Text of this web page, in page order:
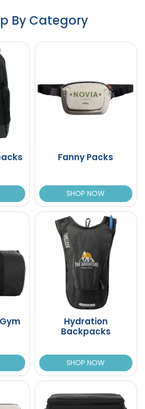
By Category
Fanny Packs
SHOP NOW
Hydration
Backpacks
SHOP NOW